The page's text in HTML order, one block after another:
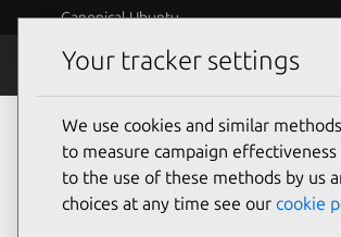
Canonical Ubuntu
Security
Your tracker settings
We use cookies and similar
to measure campaign effectiveness
to the use of these methods by us
choices at any time see our cookie